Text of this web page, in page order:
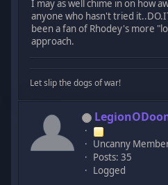
I may as well chime in on how
anyone who hasn't tried
been a fan of Rhodey's more
approach.
Let slip the dogs of war!
Uncanny
Posts: 35
Logged